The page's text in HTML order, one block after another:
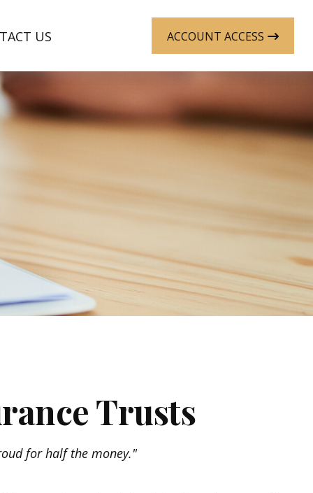
US ACCOUNT ACCESS
Trusts
for half the money."